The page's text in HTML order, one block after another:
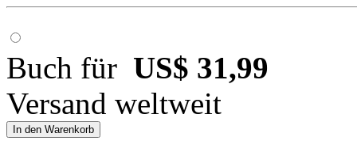
Buch für US$ 31,99
Versand weltweit
In den Warenkorb